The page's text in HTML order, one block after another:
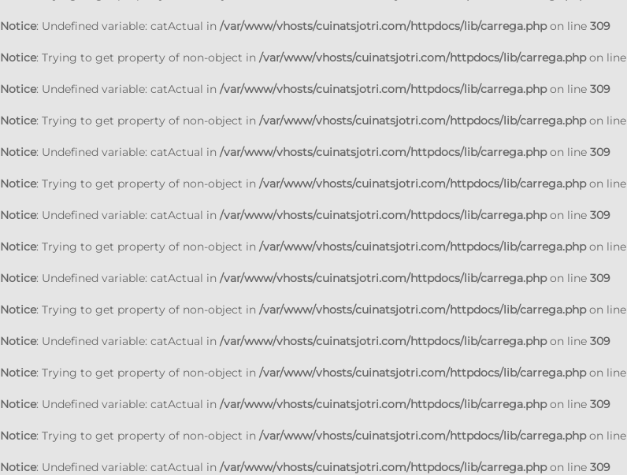
Notice: Undefined variable: catActual in /var/www/vhosts/cuinatsjotri.com/httpdocs/lib/carrega.phpon line 309
Notice: Trying to get property of non-object in /var/www/vhosts/cuinatsjotri.com/httpdocs/lib/carrega.phpon line
Notice: Undefined variable: catActual in /var/www/vhosts/cuinatsjotri.com/httpdocs/lib/carrega.phpon line 309
Notice: Trying to get property of non-object in /var/www/vhosts/cuinatsjotri.com/httpdocs/lib/carrega.phpon line
Notice: Undefined variable: catActual in /var/www/vhosts/cuinatsjotri.com/httpdocs/lib/carrega.phpon line 309
Notice: Trying to get property of non-object in /var/www/vhosts/cuinatsjotri.com/httpdocs/lib/carrega.phpon line
Notice: Undefined variable: catActual in /var/www/vhosts/cuinatsjotri.com/httpdocs/lib/carrega.phpon line 309
Notice: Trying to get property of non-object in /var/www/vhosts/cuinatsjotri.com/httpdocs/lib/carrega.phpon line
Notice: Undefined variable: catActual in /var/www/vhosts/cuinatsjotri.com/httpdocs/lib/carrega.phpon line 309
Notice: Trying to get property of non-object in /var/www/vhosts/cuinatsjotri.com/httpdocs/lib/carrega.phpon line
Notice: Undefined variable: catActual in /var/www/vhosts/cuinatsjotri.com/httpdocs/lib/carrega.phpon line 309
Notice: Trying to get property of non-object in /var/www/vhosts/cuinatsjotri.com/httpdocs/lib/carrega.phpon line
Notice: Undefined variable: catActual in /var/www/vhosts/cuinatsjotri.com/httpdocs/lib/carrega.phpon line 309
Notice: Trying to get property of non-object in /var/www/vhosts/cuinatsjotri.com/httpdocs/lib/carrega.phpon line
Notice: Undefined variable: catActual in /var/www/vhosts/cuinatsjotri.com/httpdocs/lib/carrega.phpon line 309